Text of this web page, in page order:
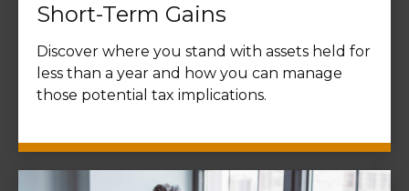
Short-Term Gains
Discover where you stand with assets held for
less than a year and how you can manage
those potential tax implications.